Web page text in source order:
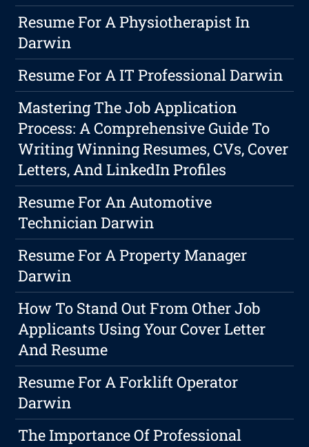
Resume For A Physiotherapist In
Darwin
Resume For A IT Professional Darwin
Mastering The Job Application
Process: A Comprehensive Guide To
Writing Winning Resumes, CVs, Cover
Letters, And LinkedIn Profiles
Resume For An Automotive
Technician Darwin
Resume For A Property Manager
Darwin
How To Stand Out From Other Job
Applicants Using Your Cover Letter
And Resume
Resume For A Forklift Operator
Darwin
The Importance Of Professional